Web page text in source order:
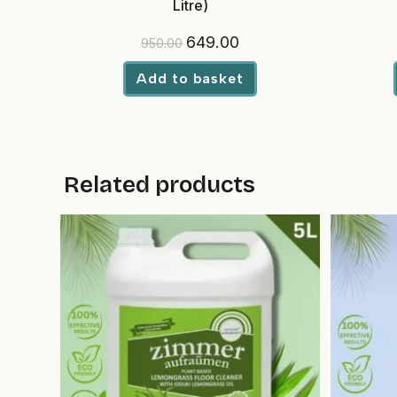
Litre)
950.00 Original
price
was:
₹950.00.
649.00
is:
₹649.00.
Add to basket
Related products